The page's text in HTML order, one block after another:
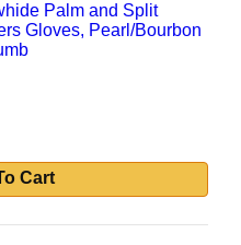
Palm and Split
Gloves, Pearl/Bourbon
Cart